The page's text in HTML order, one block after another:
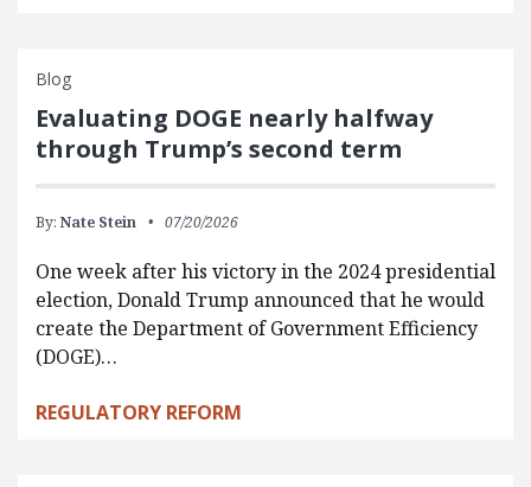
Blog
Evaluating DOGE nearly halfway
through Trump’s second term
By: Nate Stein 07/20/2026
One week after his victory in the 2024 presidential
election, Donald Trump announced that he would
create the Department of Government Efficiency
(DOGE)…
REGULATORY REFORM